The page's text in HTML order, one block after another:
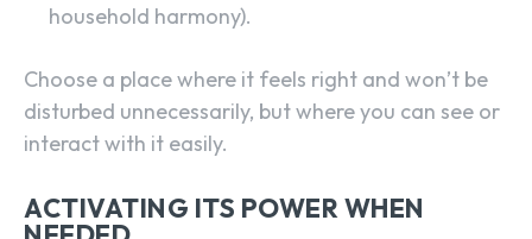
household harmony).
Choose a place where it feels right and won’t be
disturbed unnecessarily, but where you can see or
interact with it easily.
ACTIVATING ITS POWER WHEN